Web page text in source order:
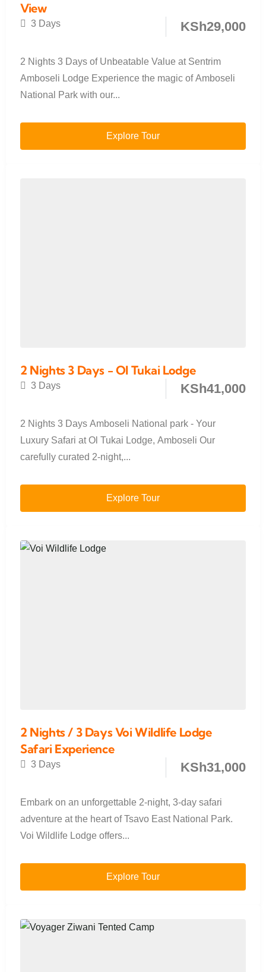
View
3 Days KSh29,000
2 Nights 3 Days of Unbeatable Value at Sentrim
Amboseli Lodge Experience the magic of Amboseli
National Park with our...
Explore Tour
2 Nights 3 Days - Ol Tukai Lodge
3 Days KSh41,000
2 Nights 3 Days Amboseli National park - Your
Luxury Safari at Ol Tukai Lodge, Amboseli Our
carefully curated 2-night,...
Explore Tour
2 Nights / 3 Days Voi Wildlife Lodge
Safari Experience
3 Days KSh31,000
Embark on an unforgettable 2-night, 3-day safari
adventure at the heart of Tsavo East National Park.
Voi Wildlife Lodge offers...
Explore Tour